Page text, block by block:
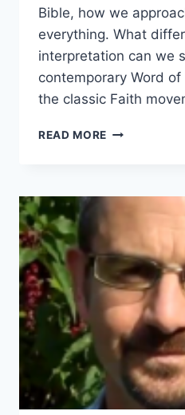
Bible, how we
everything. What
interpretation can we
contemporary Word
the classic Faith
READ MORE
CLASSIC